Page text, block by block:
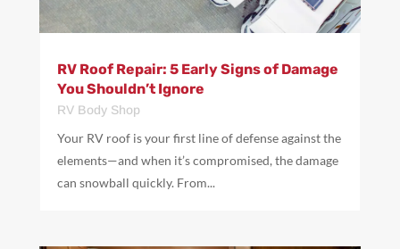
RV Roof Repair: 5 Early Signs of Damage
You Shouldn’t Ignore
RV Body Shop
Your RV roof is your first line of defense against the
elements—and when it’s compromised, the damage
can snowball quickly. From...